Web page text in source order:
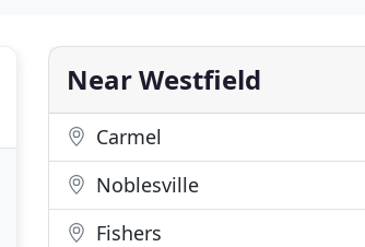
Near Westfield
Carmel
Noblesville
Fishers